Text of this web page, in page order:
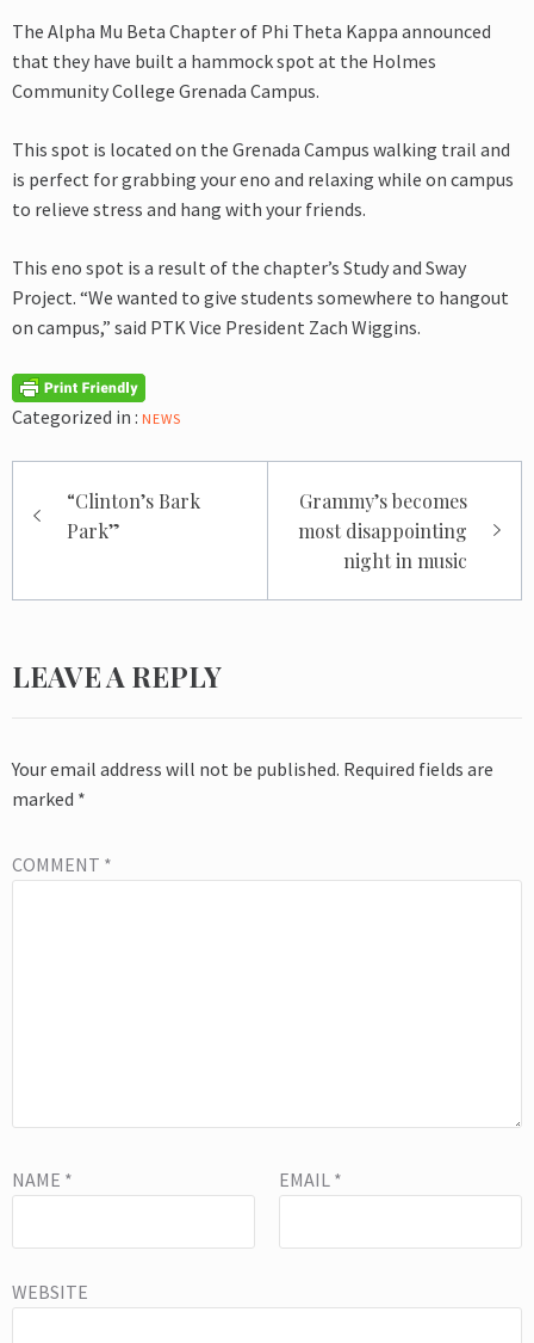
The Alpha Mu Beta Chapter of Phi Theta Kappa announced
that they have built a hammock spot at the Holmes
Community College Grenada Campus.
This spot is located on the Grenada Campus walking trail and
is perfect for grabbing your eno and relaxing while on campus
to relieve stress and hang with your friends.
This eno spot is a result of the chapter’s Study and Sway
Project. “We wanted to give students somewhere to hangout
on campus,” said PTK Vice President Zach Wiggins.
Categorized in : NEWS
navigation
“Clinton’s Bark
Park”
Grammy’s becomes
most disappointing
night in music
LEAVE A REPLY
Your email address will not be published. Required fields are
marked *
COMMENT *
NAME * EMAIL *
WEBSITE